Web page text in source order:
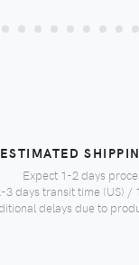
ESTIMATED
Expect 1-2 days
3 days transit time (US) /
delays due to